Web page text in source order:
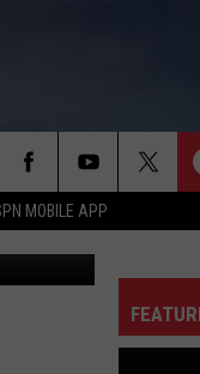
MOBILE APP
Paulus